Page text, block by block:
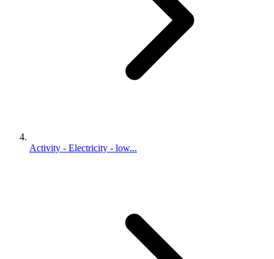
Activity - Electricity - low...